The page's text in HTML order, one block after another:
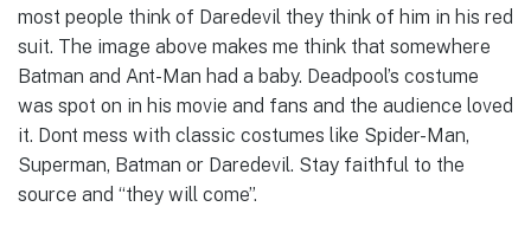
most people think of Daredevil they think of him in his red
suit. The image above makes me think that somewhere
Batman and Ant-Man had a baby. Deadpool’s costume
was spot on in his movie and fans and the audience loved
it. Dont mess with classic costumes like Spider-Man,
Superman, Batman or Daredevil. Stay faithful to the
source and “they will come”.